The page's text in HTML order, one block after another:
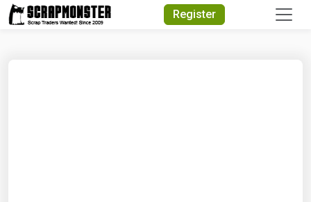
Register
Quick Search